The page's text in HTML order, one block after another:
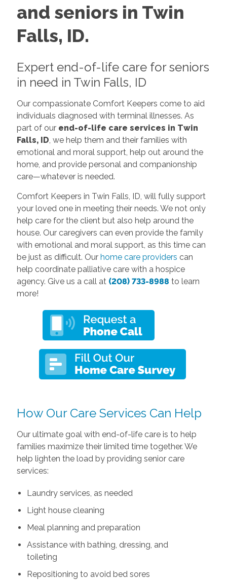
and seniors in Twin
Falls, ID.
Expert end-of-life care for seniors
in need in Twin Falls, ID
Our compassionate Comfort Keepers come to aid
individuals diagnosed with terminal illnesses. As
part of our end-of-life care services in Twin
Falls, ID , we help them and their families with
emotional and moral support, help out around the
home, and provide personal and companionship
care—whatever is needed.
Comfort Keepers in Twin Falls, ID, will fully support
your loved one in meeting their needs. We not only
help care for the client but also help around the
house. Our caregivers can even provide the family
with emotional and moral support, as this time can
be just as difficult. Our home care providers can
help coordinate palliative care with a hospice
agency. Give us a call at (208) 733-8988 to learn
more!
How Our Care Services Can Help
Our ultimate goal with end-of-life care is to help
families maximize their limited time together. We
help lighten the load by providing senior care
services:
Laundry services, as needed
Light house cleaning
Meal planning and preparation
Assistance with bathing, dressing, and
toileting
Repositioning to avoid bed sores